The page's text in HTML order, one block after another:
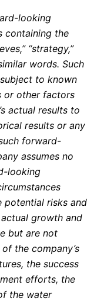
looking
containing the
“strategy,”
words. Such
to known
or other factors
actual results to
results or any
forward-
assumes no
looking
potential risks and
growth and
but are not
the company’s
the success
efforts, the
the water